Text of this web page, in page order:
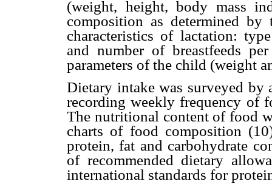
(weight, height, body mass
composition as determined
characteristics of lactation:
and number of breastfeeds
parameters of the child (weight
Dietary intake was surveyed by
recording weekly frequency of
The nutritional content of food
charts of food composition
protein, fat and carbohydrate
of recommended dietary
international standards for